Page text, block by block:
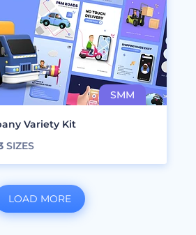
Variety Kit
SIZES
LOAD MORE